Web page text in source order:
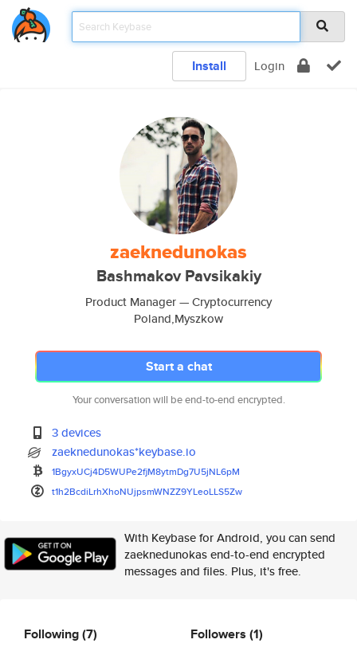
Install Login
zaeknedunokas
Bashmakov Pavsikakiy
Product Manager — Cryptocurrency
Poland,Myszkow
Start a chat
Your conversation will be end-to-end encrypted.
3 devices
zaeknedunokas*keybase.io
1BgyxUCj4D5WUPe2fjM8ytmDg7U5jNL6pM
t1h2BcdiLrhXhoNUjpsmWNZZ9YLeoLLS5Zw
With Keybase for Android, you can send
zaeknedunokas end-to-end encrypted
messages and files. Plus, it's free.
Following(7) Followers (1)